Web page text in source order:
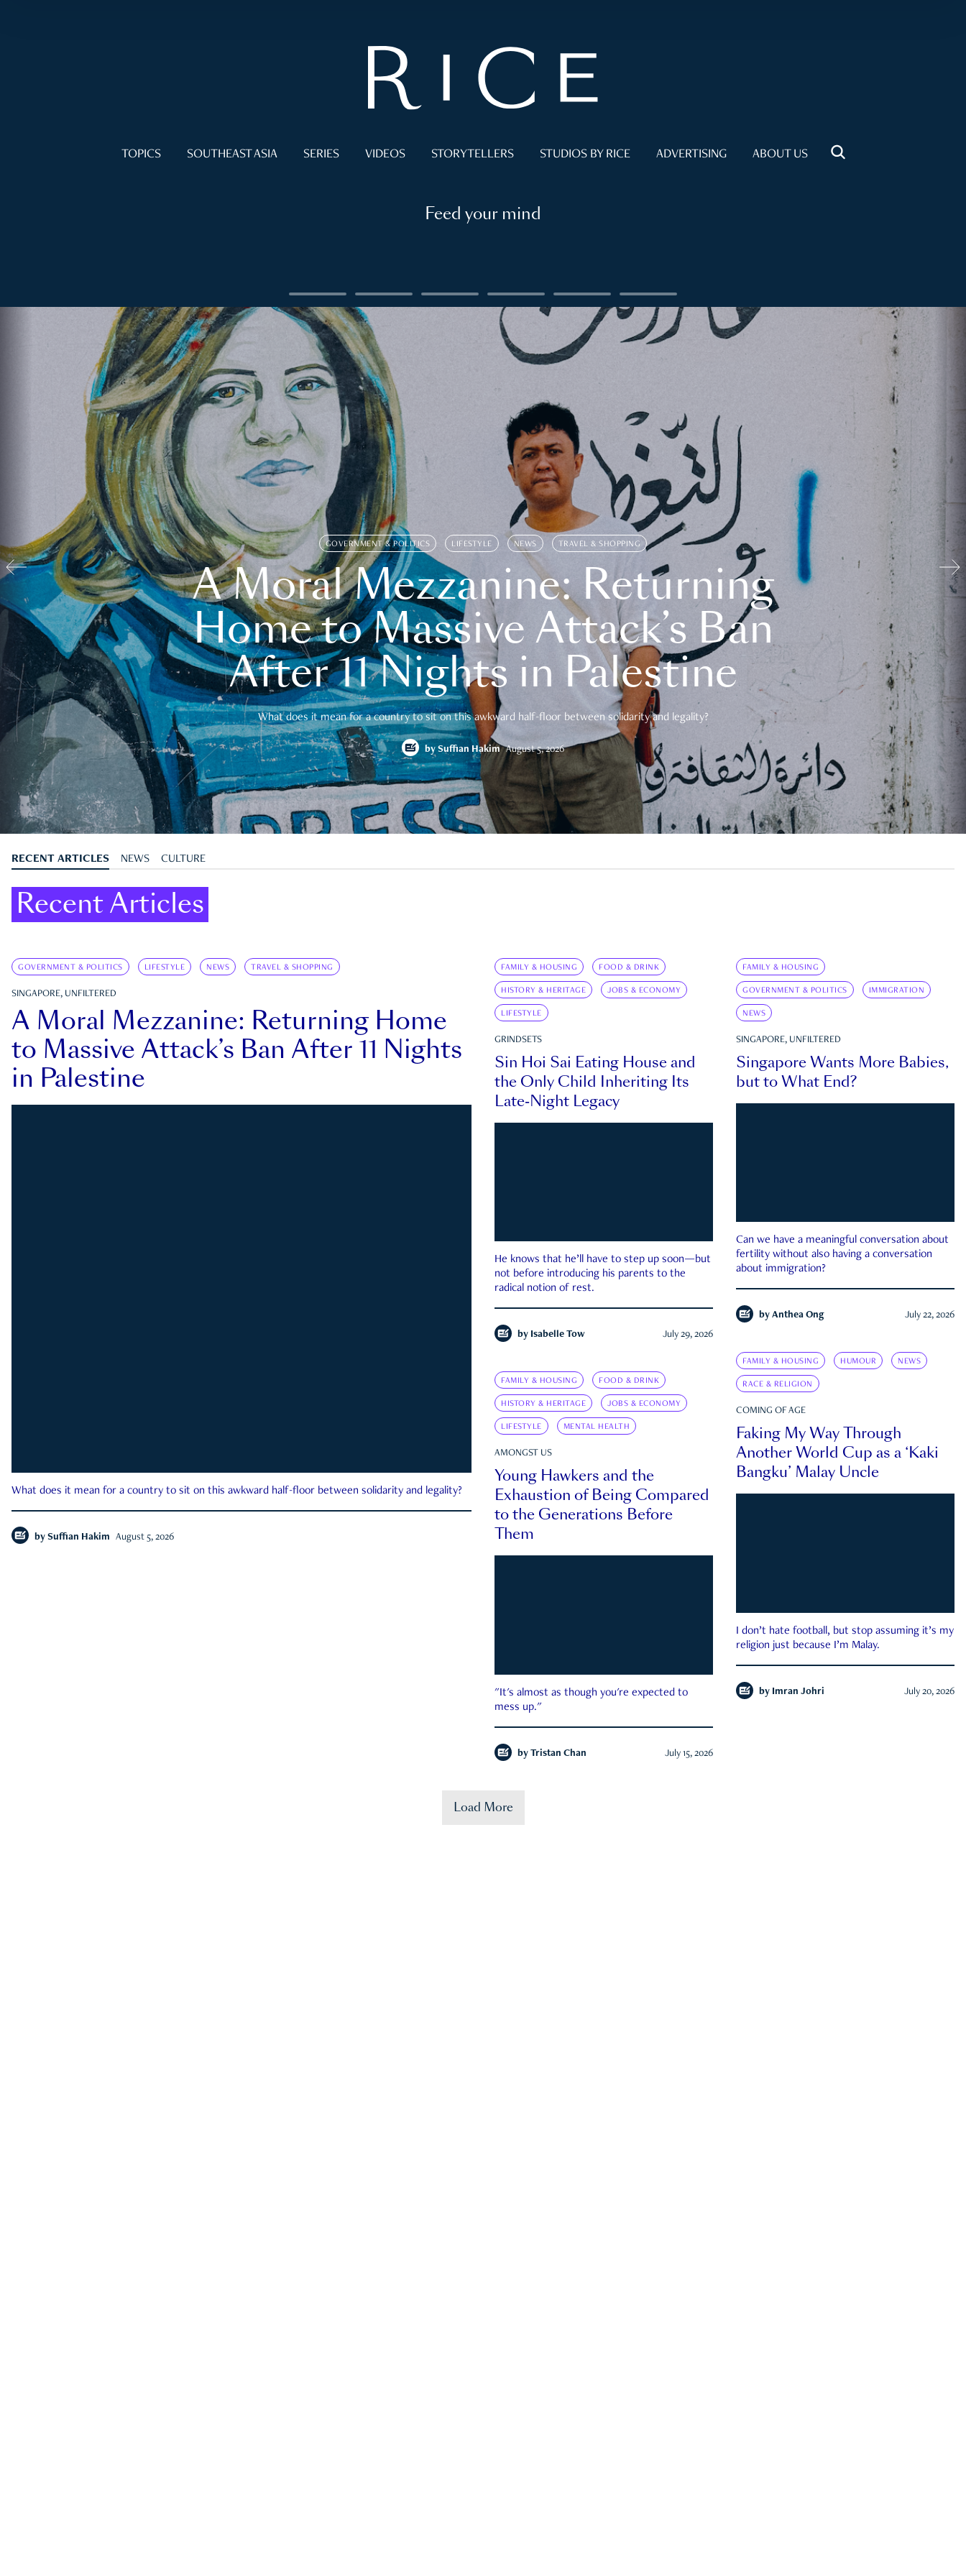
TOPICS SOUTHEAST ASIA SERIES VIDEOS STORYTELLERS STUDIOS BY RICE ADVERTISING ABOUT US
Feed your mind
GOVERNMENT & POLITICS LIFESTYLE NEWS TRAVEL & SHOPPING
A Moral Mezzanine: Returning
Home to Massive Attack’s Ban
After 11 Nights in Palestine
What does it mean for a country to sit on this awkward half-floor between solidarity and legality?
by Suffian Hakim August 5, 2026
RECENT ARTICLES NEWS CULTURE
Recent Articles
GOVERNMENT & POLITICS LIFESTYLE NEWS TRAVEL & SHOPPING
SINGAPORE, UNFILTERED
A Moral Mezzanine: Returning Home
to Massive Attack’s Ban After 11 Nights
in Palestine
What does it mean for a country to sit on this awkward half-floor between solidarity and legality?
by Suffian Hakim August 5, 2026
FAMILY & HOUSING FOOD & DRINK
HISTORY & HERITAGE JOBS & ECONOMY
LIFESTYLE
GRINDSETS
Sin Hoi Sai Eating House and
the Only Child Inheriting Its
Late-Night Legacy
He knows that he’ll have to step up soon—but
not before introducing his parents to the
radical notion of rest.
by Isabelle Tow July 29, 2026
FAMILY & HOUSING
GOVERNMENT & POLITICS IMMIGRATION
NEWS
SINGAPORE, UNFILTERED
Singapore Wants More Babies,
but to What End?
Can we have a meaningful conversation about
fertility without also having a conversation
about immigration?
by Anthea Ong July 22, 2026
FAMILY & HOUSING HUMOUR NEWS
RACE & RELIGION
COMING OF AGE
Faking My Way Through
Another World Cup as a ‘Kaki
Bangku’ Malay Uncle
I don’t hate football, but stop assuming it’s my
religion just because I’m Malay.
by Imran Johri July 20, 2026
FAMILY & HOUSING FOOD & DRINK
HISTORY & HERITAGE JOBS & ECONOMY
LIFESTYLE MENTAL HEALTH
AMONGST US
Young Hawkers and the
Exhaustion of Being Compared
to the Generations Before
Them
"It's almost as though you're expected to
mess up."
by Tristan Chan July 15, 2026
Load More